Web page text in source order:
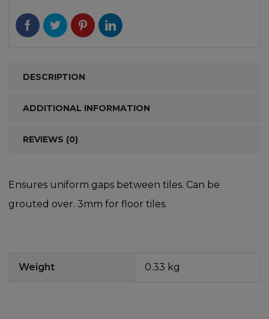
DESCRIPTION
ADDITIONAL INFORMATION
REVIEWS (0)
Ensures uniform gaps between tiles. Can be
grouted over. 3mm for floor tiles.
Weight 0.33 kg